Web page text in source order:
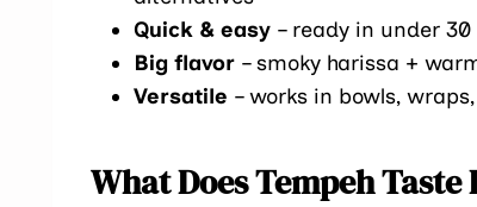
Quick & easy – ready in under
Big flavor – smoky harissa +
Versatile – works in bowls,
What Does Tempeh Taste